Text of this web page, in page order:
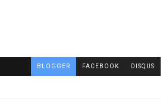
BLOGGER FACEBOOK DISQUS